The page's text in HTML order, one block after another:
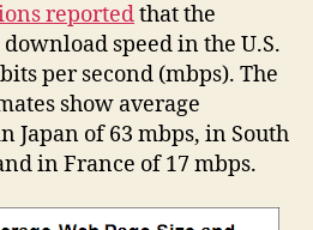
reportedthat the
speed in the U.S.
per second (mbps). The
show average
Japan of 63 mbps, in South
in France of 17 mbps.